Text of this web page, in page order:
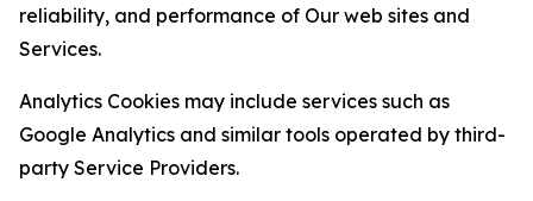
reliability, and performance of Our web sites and
Services.
Analytics Cookies may include services such as
Google Analytics and similar tools operated by third-
party Service Providers.